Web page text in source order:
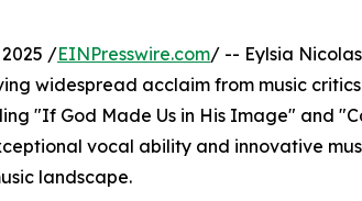
2025 /EINPresswire.com/ -- Eylsia
widespread acclaim from music
"If God Made Us in His Image" and
vocal ability and innovative
landscape.